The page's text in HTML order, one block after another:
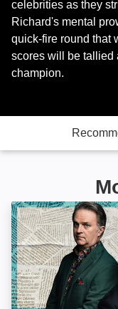
celebrities as they
Richard's mental
quick-fire round that
scores will be tallied
champion.
Have I Got a Bit